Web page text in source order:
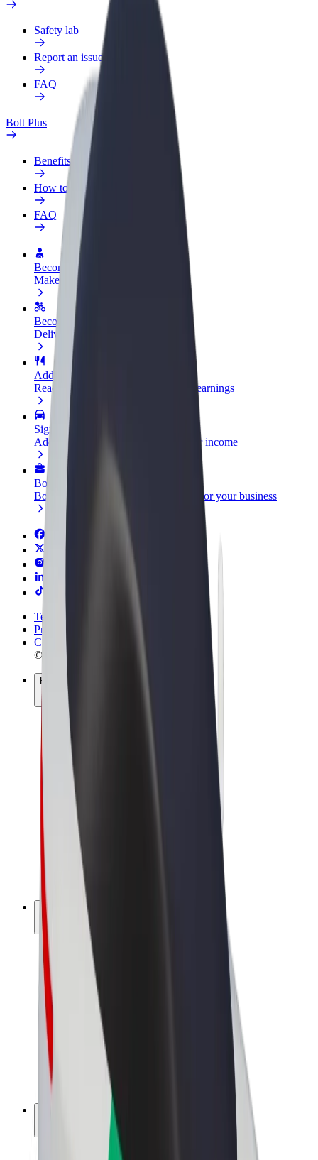
Safety lab
Report an issue
FAQ
Bolt Plus
Benefits
How to join
FAQ
Become a driver
Make money on your terms
Become a courier
Deliver food and get paid weekly
Add a restaurant or store
Reach more customers and increase earnings
Sign up as a fleet owner
Add your fleet to Bolt and boost your income
Bolt for Business
Bolt products and services scaled-up for your business
Terms & Conditions
Privacy
Cookies
© 2026 Bolt Technology OÜ
Products
Rides
Trotinete
Bolt Market
Bolt Food
Bolt Drive
Bolt for Business
E-bikes
Bolt Plus
Earn with Bolt
Drivers
Driver earnings
Couriers
Courier earnings
Bolt Food Merchants